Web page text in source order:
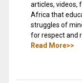
articles, videos,
Africa that
struggles of
for respect and
Read More>>